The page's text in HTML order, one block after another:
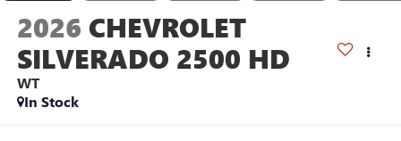
2026 CHEVROLET
SILVERADO 2500 HD
WT
In Stock